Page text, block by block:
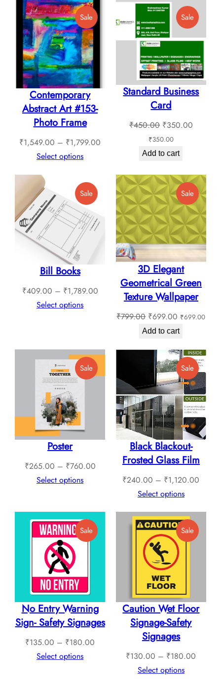
SaleProduct
On
Sale
Contemporary
Abstract Art #153-
Photo Frame
₹1,549.00 – ₹1,799.00
through
₹1,799.00
Select options
SaleProduct
On
Sale
Standard Business
Card
₹450.00 Original
price
was:
₹350.00Current
₹350.00
Add to cart
SaleProduct
On
Sale
Bill Books
₹409.00 – ₹1,789.00Price
₹409.00
Select options
SaleProduct
On
Sale
3D Elegant
Geometrical Green
Texture Wallpaper
₹799.00 Original
price
₹799.00.
₹699.00 Current
price
₹699.00.
₹699.00
Add to cart
SaleProduct
On
Poster
₹265.00 – ₹760.00Price
₹760.00
Select options
SaleProduct
On
Sale
Black Blackout-
Frosted Glass Film
₹240.00 – ₹1,120.00
Select options
SaleProduct
On
No Entry Warning
Sign- Safety Signages
₹135.00 – ₹180.00
Select options
SaleProduct
On
Caution Wet Floor
Signage-Safety
Signages
₹130.00 – ₹180.00
Select options